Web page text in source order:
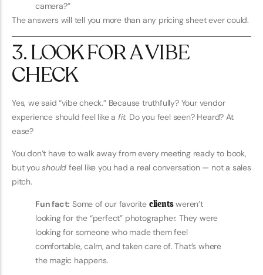
camera?”
The answers will tell you more than any pricing sheet ever could.
3. LOOK FOR A VIBE
CHECK
Yes, we said “vibe check.” Because truthfully? Your vendor
experience should feel like a fit. Do you feel seen? Heard? At
ease?
You don’t have to walk away from every meeting ready to book,
but youshould feel like you had a real conversation — not a sales
pitch.
Fun fact: Some of our favorite clientsweren’t
looking for the “perfect” photographer. They were
looking for someone who made them feel
comfortable, calm, and taken care of. That’s where
the magic happens.